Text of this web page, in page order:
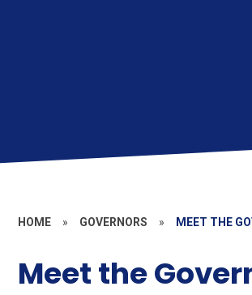
HOME » GOVERNORS » MEET THE
Meet the